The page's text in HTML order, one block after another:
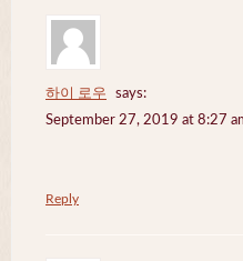
하이 로우
says:
September 27, 2019 at 8:27
Reply